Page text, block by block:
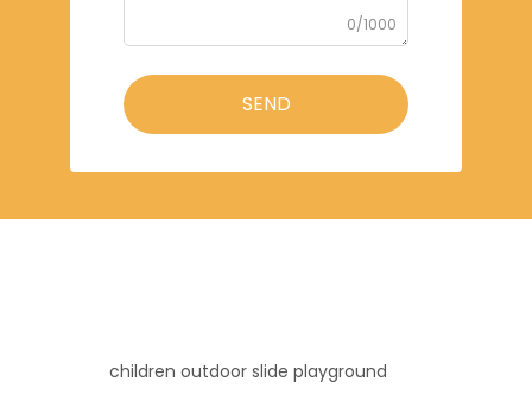
0/1000
SEND
children outdoor slide playground